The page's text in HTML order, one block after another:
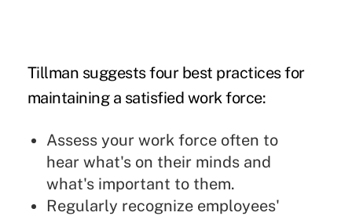
Tillman suggests four best practices for
maintaining a satisfied work force:
Assess your work force often to
hear what's on their minds and
what's important to them.
Regularly recognize employees'